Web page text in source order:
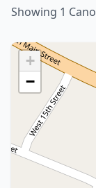
Showing 1
+
−